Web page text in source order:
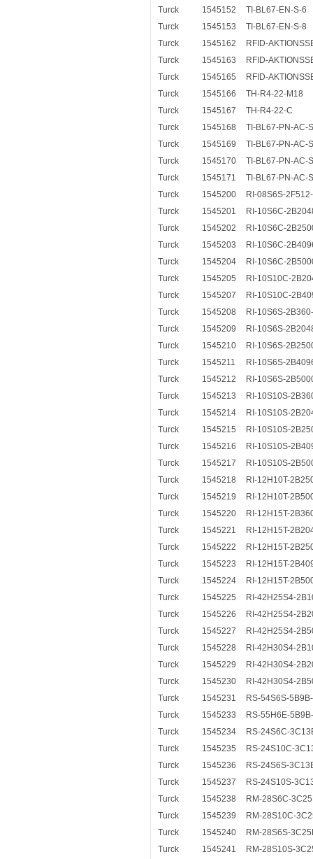
Turck 1545152
TI-BL67-EN-S-6
Turck
1545153
TI-BL67-EN-S-8
Turck
1545162
RFID-
Turck
1545163
RFID-
Turck
1545165
RFID-
Turck
1545166
TH-R4-22-M18
Turck
1545167
TH-R4-22-C
Turck
1545168
TI-BL67-PN-AC-
Turck
1545169
TI-BL67-PN-AC-
Turck
1545170
TI-BL67-PN-AC-
Turck
1545171
TI-BL67-PN-AC-
Turck
1545200
RI-08S6S-
Turck
1545201
RI-10S6C-
Turck
1545202
RI-10S6C-
Turck
1545203
RI-10S6C-
Turck
1545204
RI-10S6C-
Turck
1545205
RI-10S10C-
Turck
1545207
RI-10S10C-
Turck
1545208
RI-10S6S-
Turck
1545209
RI-10S6S-
Turck
1545210
RI-10S6S-
Turck
1545211
RI-10S6S-
Turck
1545212
RI-10S6S-
Turck
1545213
RI-10S10S-
Turck
1545214
RI-10S10S-
Turck
1545215
RI-10S10S-
Turck
1545216
RI-10S10S-
Turck
1545217
RI-10S10S-
Turck
1545218
RI-12H10T-
Turck
1545219
RI-12H10T-
Turck
1545220
RI-12H15T-
Turck
1545221
RI-12H15T-
Turck
1545222
RI-12H15T-
Turck
1545223
RI-12H15T-
Turck
1545224
RI-12H15T-
Turck
1545225
RI-42H25S4-
Turck
1545226
RI-42H25S4-
Turck
1545227
RI-42H25S4-
Turck
1545228
RI-42H30S4-
Turck
1545229
RI-42H30S4-
Turck
1545230
RI-42H30S4-
Turck
1545231
RS-54S6S-
Turck
1545233
RS-55H6E-
Turck
1545234
RS-24S6C-
Turck
1545235
RS-24S10C-
Turck
1545236
RS-24S6S-
Turck
1545237
RS-24S10S-
Turck
1545238
RM-28S6C-
Turck
1545239
RM-28S10C-
Turck
1545240
RM-28S6S-
Turck
1545241
RM-28S10S-